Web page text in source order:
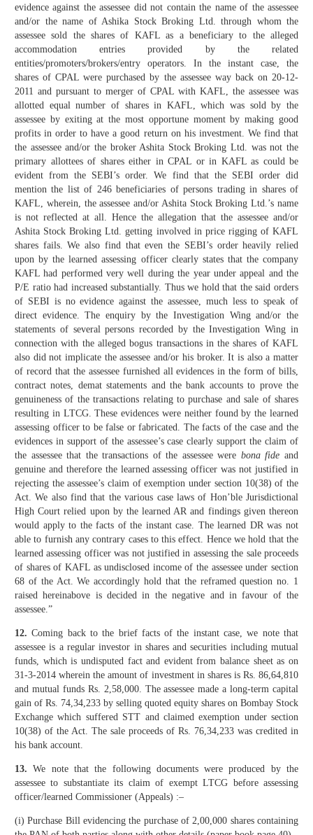
evidence against the assessee did not contain the name of the assessee
and/or the name of Ashika Stock Broking Ltd. through whom the
assessee sold the shares of KAFL as a beneficiary to the alleged
accommodation entries provided by the related
entities/promoters/brokers/entry operators. In the instant case, the
shares of CPAL were purchased by the assessee way back on 20-12-
2011 and pursuant to merger of CPAL with KAFL, the assessee was
allotted equal number of shares in KAFL, which was sold by the
assessee by exiting at the most opportune moment by making good
profits in order to have a good return on his investment. We find that
the assessee and/or the broker Ashita Stock Broking Ltd. was not the
primary allottees of shares either in CPAL or in KAFL as could be
evident from the SEBI’s order. We find that the SEBI order did
mention the list of 246 beneficiaries of persons trading in shares of
KAFL, wherein, the assessee and/or Ashita Stock Broking Ltd.’s name
is not reflected at all. Hence the allegation that the assessee and/or
Ashita Stock Broking Ltd. getting involved in price rigging of KAFL
shares fails. We also find that even the SEBI’s order heavily relied
upon by the learned assessing officer clearly states that the company
KAFL had performed very well during the year under appeal and the
P/E ratio had increased substantially. Thus we hold that the said orders
of SEBI is no evidence against the assessee, much less to speak of
direct evidence. The enquiry by the Investigation Wing and/or the
statements of several persons recorded by the Investigation Wing in
connection with the alleged bogus transactions in the shares of KAFL
also did not implicate the assessee and/or his broker. It is also a matter
of record that the assessee furnished all evidences in the form of bills,
contract notes, demat statements and the bank accounts to prove the
genuineness of the transactions relating to purchase and sale of shares
resulting in LTCG. These evidences were neither found by the learned
assessing officer to be false or fabricated. The facts of the case and the
evidences in support of the assessee’s case clearly support the claim of
the assessee that the transactions of the assessee were bona fide and
genuine and therefore the learned assessing officer was not justified in
rejecting the assessee’s claim of exemption under section 10(38) of the
Act. We also find that the various case laws of Hon’ble Jurisdictional
High Court relied upon by the learned AR and findings given thereon
would apply to the facts of the instant case. The learned DR was not
able to furnish any contrary cases to this effect. Hence we hold that the
learned assessing officer was not justified in assessing the sale proceeds
of shares of KAFL as undisclosed income of the assessee under section
68 of the Act. We accordingly hold that the reframed question no. 1
raised hereinabove is decided in the negative and in favour of the
assessee.”
12.Coming back to the brief facts of the instant case, we note that
assessee is a regular investor in shares and securities including mutual
funds, which is undisputed fact and evident from balance sheet as on
31-3-2014 wherein the amount of investment in shares is Rs. 86,64,810
and mutual funds Rs. 2,58,000. The assessee made a long-term capital
gain of Rs. 74,34,233 by selling quoted equity shares on Bombay Stock
Exchange which suffered STT and claimed exemption under section
10(38) of the Act. The sale proceeds of Rs. 76,34,233 was credited in
his bank account.
13.We note that the following documents were produced by the
assessee to substantiate its claim of exempt LTCG before assessing
officer/learned Commissioner (Appeals) :–
(i) Purchase Bill evidencing the purchase of 2,00,000 shares containing